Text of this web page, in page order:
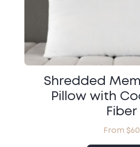
Shredded
Pillow with
Fiber
From $60